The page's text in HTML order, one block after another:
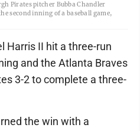
Pirates pitcher Bubba Chandler
second inning of a baseball game,
Harris II hit a three-run
and the Atlanta Braves
3-2 to complete a three-
the win with a